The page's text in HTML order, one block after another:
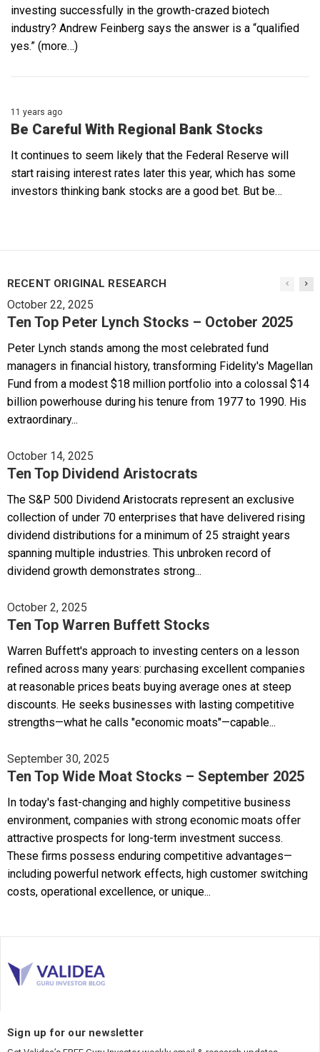
investing successfully in the growth-crazed biotech
industry? Andrew Feinberg says the answer is a “qualified
yes.” (more…)
11 years ago
Be Careful With Regional Bank Stocks
It continues to seem likely that the Federal Reserve will
start raising interest rates later this year, which has some
investors thinking bank stocks are a good bet. But be…
RECENT ORIGINAL RESEARCH
October 22, 2025
Ten Top Peter Lynch Stocks – October 2025
Peter Lynch stands among the most celebrated fund
managers in financial history, transforming Fidelity's Magellan
Fund from a modest $18 million portfolio into a colossal $14
billion powerhouse during his tenure from 1977 to 1990. His
extraordinary...
October 14, 2025
Ten Top Dividend Aristocrats
The S&P 500 Dividend Aristocrats represent an exclusive
collection of under 70 enterprises that have delivered rising
dividend distributions for a minimum of 25 straight years
spanning multiple industries. This unbroken record of
dividend growth demonstrates strong...
October 2, 2025
Ten Top Warren Buffett Stocks
Warren Buffett's approach to investing centers on a lesson
refined across many years: purchasing excellent companies
at reasonable prices beats buying average ones at steep
discounts. He seeks businesses with lasting competitive
strengths—what he calls "economic moats"—capable...
September 30, 2025
Ten Top Wide Moat Stocks – September 2025
In today's fast-changing and highly competitive business
environment, companies with strong economic moats offer
attractive prospects for long-term investment success.
These firms possess enduring competitive advantages—
including powerful network effects, high customer switching
costs, operational excellence, or unique...
Sign up for our newsletter